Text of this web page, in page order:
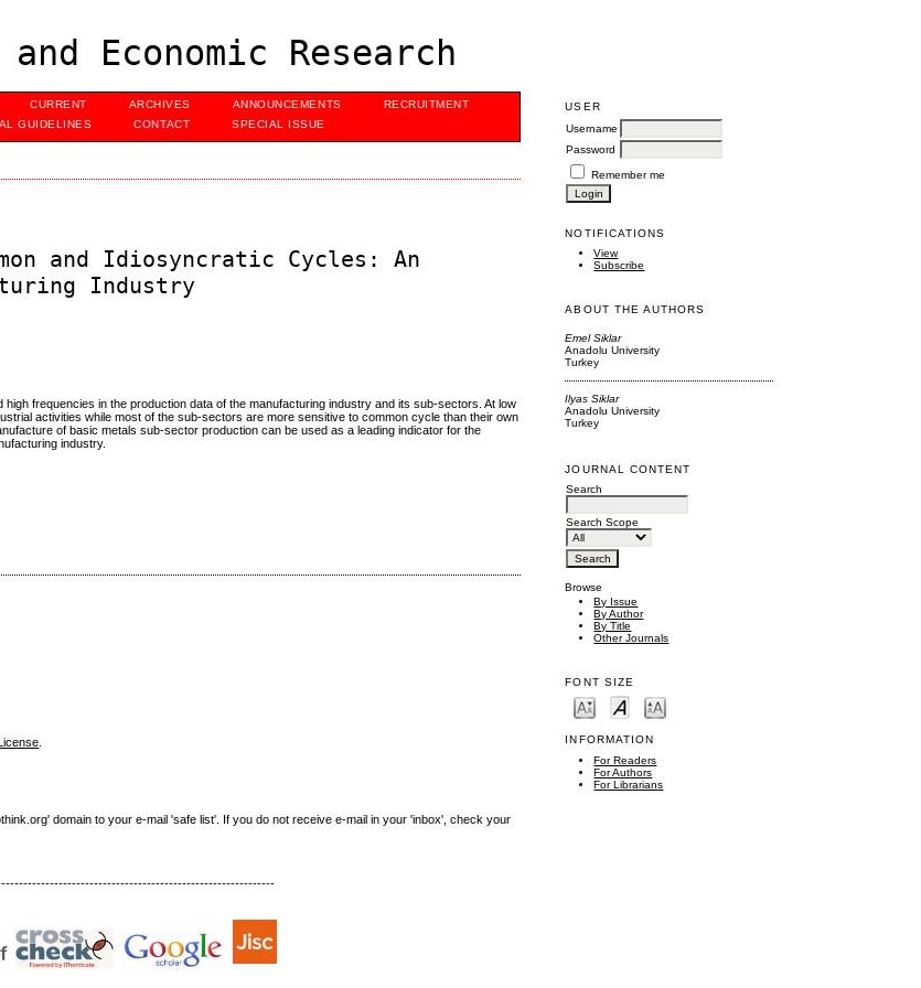
Economic Research
USER
Username
Password
Remember me
NOTIFICATIONS
View
Subscribe
ABOUT THE AUTHORS
Emel Siklar
Anadolu University
Turkey
Ilyas Siklar
Anadolu University
Turkey
JOURNAL CONTENT
Search
Search Scope
Browse
By Issue
By Author
By Title
Other Journals
FONT SIZE
INFORMATION
For Readers
For Authors
For Librarians
CURRENT ARCHIVES ANNOUNCEMENTS
RECRUITMENT
GUIDELINES CONTACT SPECIAL ISSUE
and Idiosyncratic Cycles: An
Industry
frequencies in the production data of the manufacturing industry and its sub-sectors. At low
activities while most of the sub-sectors are more sensitive to common cycle than their own
of basic metals sub-sector production can be used as a leading indicator for the
industry.
domain to your e-mail 'safe list'. If you do not receive e-mail in your 'inbox', check your